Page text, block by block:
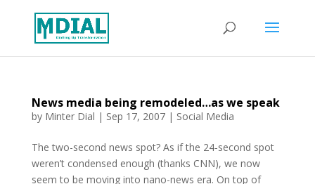
News media being remodeled…as we speak
by Minter Dial | Sep 17, 2007| Social Media
The two-second news spot? As if the 24-second spot
weren’t condensed enough (thanks CNN), we now
seem to be moving into nano-news era. On top of